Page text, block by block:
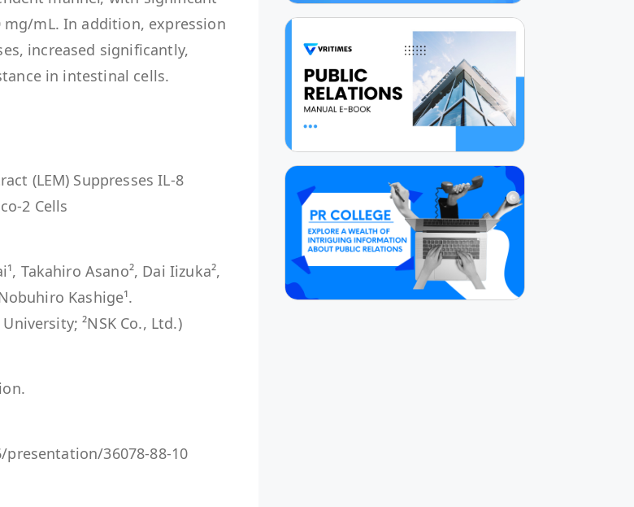
mL. In addition, expression
increased significantly,
in intestinal cells.
(LEM) Suppresses IL-8
2 Cells
Takahiro Asano², Dai Iizuka²,
Kashige¹.
²NSK Co., Ltd.)
36078-88-10